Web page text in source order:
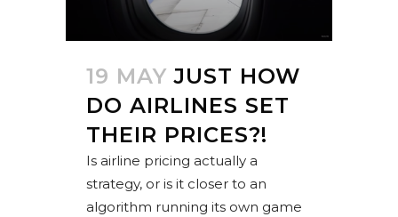
19 MAY JUST HOW
DO AIRLINES SET
THEIR PRICES?!
Is airline pricing actually a
strategy, or is it closer to an
algorithm running its own game